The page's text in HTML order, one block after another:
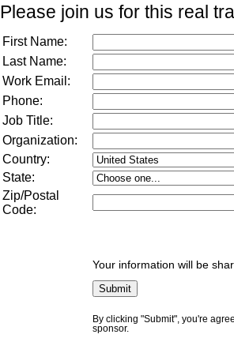
Please join us for this real
First Name:
Last Name:
Work Email:
Phone:
Job Title:
Organization:
Country:
State:
Zip/Postal
Code:
Your information will be
By clicking "Submit", you're
sponsor.